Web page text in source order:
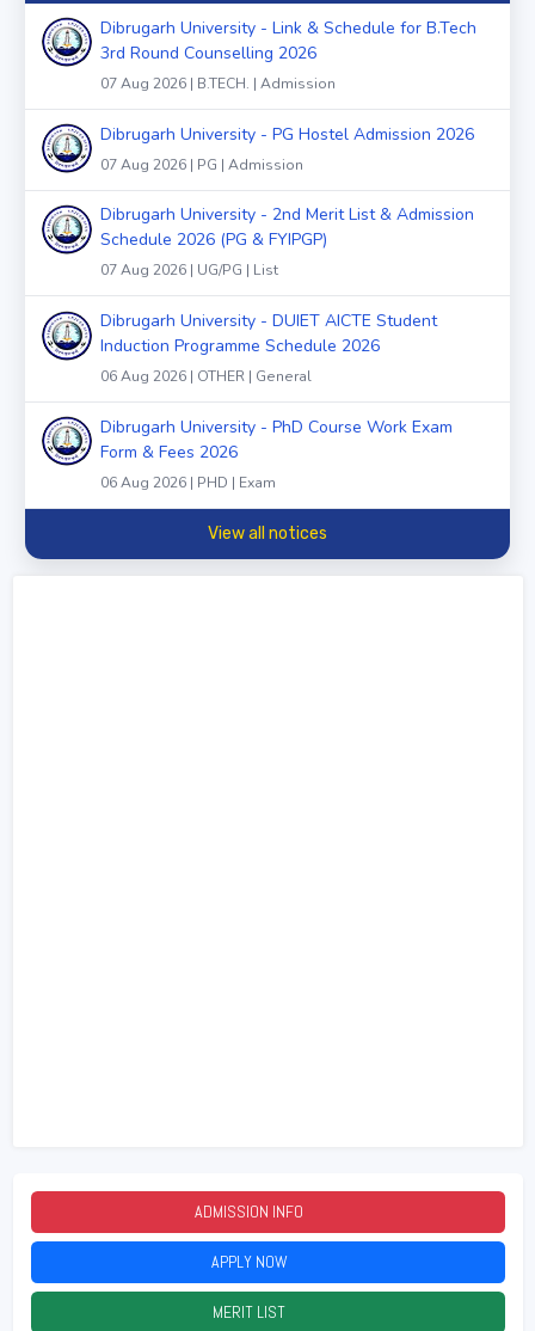
Dibrugarh University - Link & Schedule for B.Tech
3rd Round Counselling 2026
07 Aug 2026 | B.TECH. | Admission
Dibrugarh University - PG Hostel Admission 2026
07 Aug 2026 | PG | Admission
Dibrugarh University - 2nd Merit List & Admission
Schedule 2026 (PG & FYIPGP)
07 Aug 2026 | UG/PG | List
Dibrugarh University - DUIET AICTE Student
Induction Programme Schedule 2026
06 Aug 2026 | OTHER | General
Dibrugarh University - PhD Course Work Exam
Form & Fees 2026
06 Aug 2026 | PHD | Exam
View all notices
ADMISSION INFO
APPLY NOW
MERIT LIST